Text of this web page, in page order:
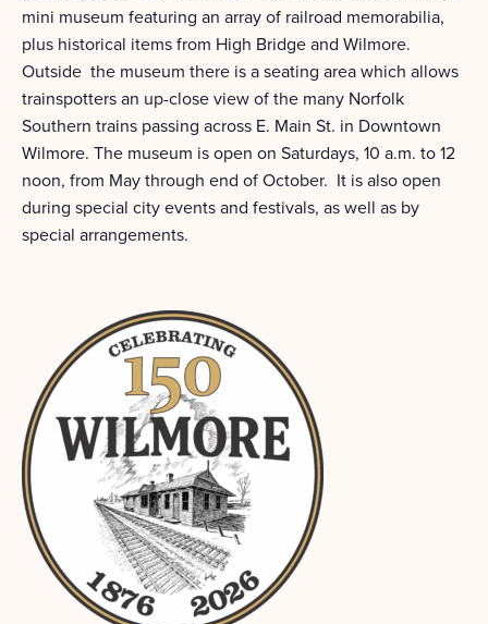
mini museum featuring an array of railroad memorabilia,
plus historical items from High Bridge and Wilmore.
Outside the museum there is a seating area which allows
trainspotters an up-close view of the many Norfolk
Southern trains passing across E. Main St. in Downtown
Wilmore. The museum is open on Saturdays, 10 a.m. to 12
noon, from May through end of October. It is also open
during special city events and festivals, as well as by
special arrangements.